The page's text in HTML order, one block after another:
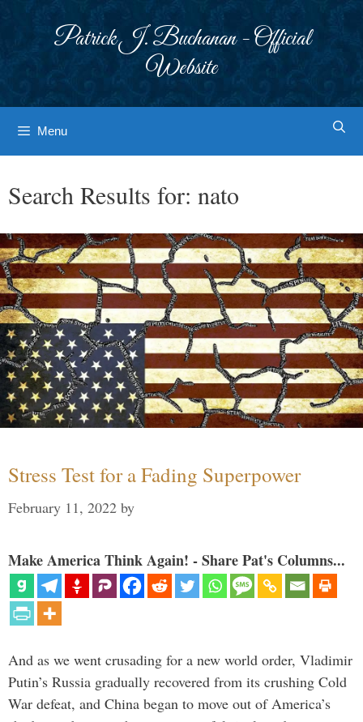
Patrick J. Buchanan - Official
Website
Menu
Search Results for: nato
Stress Test for a Fading Superpower
February 11, 2022 by
Make America Think Again! - Share Pat's Columns...
And as we went crusading for a new world order, Vladimir
Putin’s Russia gradually recovered from its crushing Cold
War defeat, and China began to move out of America’s